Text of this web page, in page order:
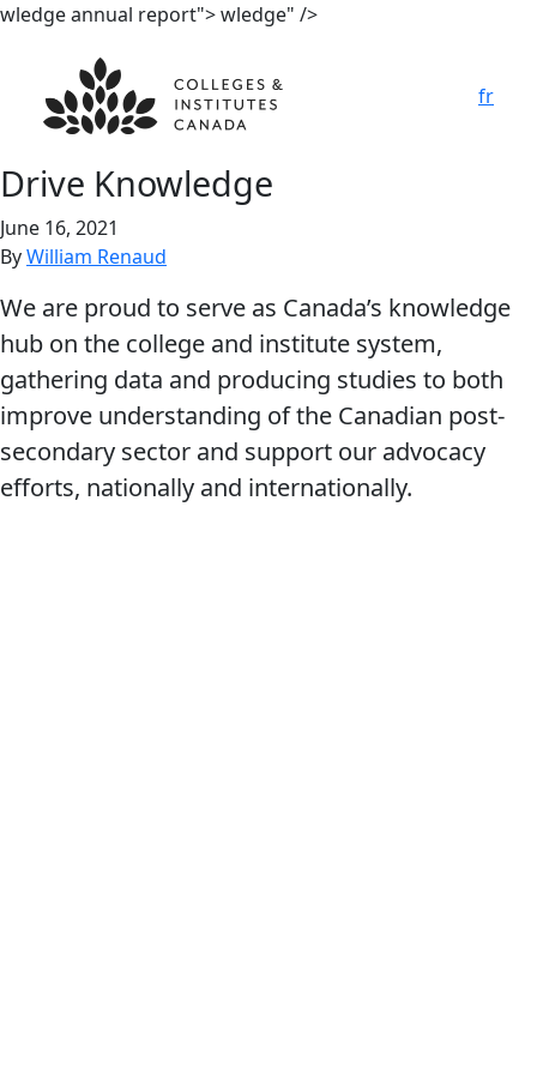
wledge annual report">wledge" />
fr
Drive Knowledge
June 16, 2021
ByWilliam Renaud
We are proud to serve as Canada’s knowledge
hub on the college and institute system,
gathering data and producing studies to both
improve understanding of the Canadian post-
secondary sector and support our advocacy
efforts, nationally and internationally.